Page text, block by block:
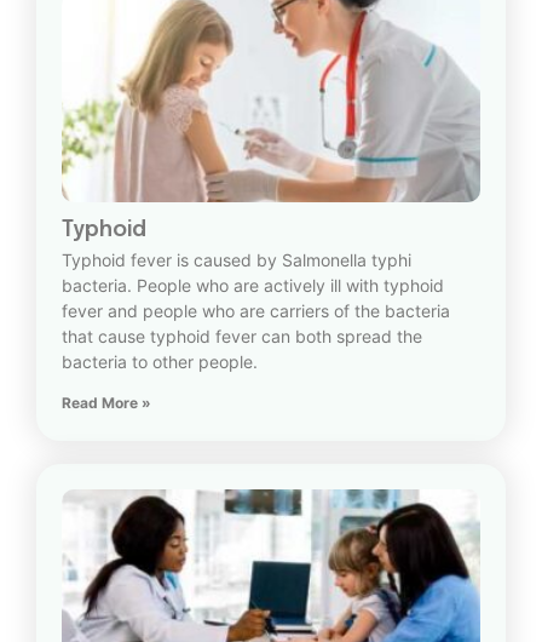
Typhoid
Typhoid fever is caused by Salmonella typhi
bacteria. People who are actively ill with typhoid
fever and people who are carriers of the bacteria
that cause typhoid fever can both spread the
bacteria to other people.
Read More »